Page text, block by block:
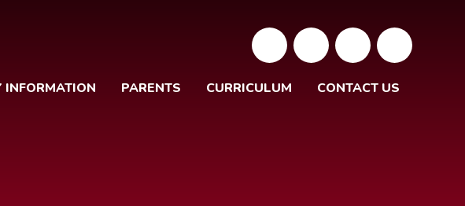
INFORMATION PARENTS CURRICULUM CONTACT US